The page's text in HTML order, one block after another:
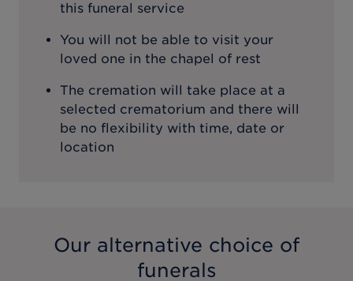
this funeral service
You will not be able to visit your
loved one in the chapel of rest
The cremation will take place at a
selected crematorium and there will
be no flexibility with time, date or
location
Our alternative choice of
funerals